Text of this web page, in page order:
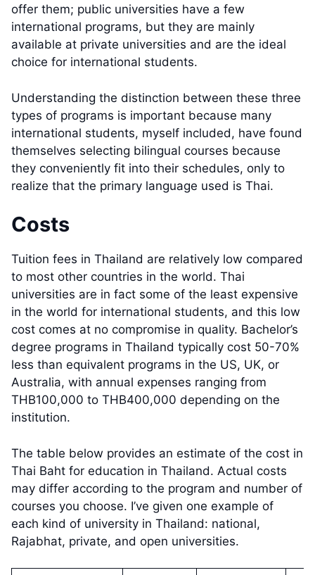
offer them; public universities have a few
international programs, but they are mainly
available at private universities and are the ideal
choice for international students.
Understanding the distinction between these three
types of programs is important because many
international students, myself included, have found
themselves selecting bilingual courses because
they conveniently fit into their schedules, only to
realize that the primary language used is Thai.
Costs
Tuition fees in Thailand are relatively low compared
to most other countries in the world. Thai
universities are in fact some of the least expensive
in the world for international students, and this low
cost comes at no compromise in quality. Bachelor’s
degree programs in Thailand typically cost 50-70%
less than equivalent programs in the US, UK, or
Australia, with annual expenses ranging from
THB100,000 to THB400,000 depending on the
institution.
The table below provides an estimate of the cost in
Thai Baht for education in Thailand. Actual costs
may differ according to the program and number of
courses you choose. I’ve given one example of
each kind of university in Thailand: national,
Rajabhat, private, and open universities.